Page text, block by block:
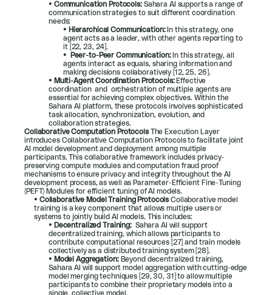
• Communication Protocols: Sahara AI supports a range of
communication strategies to suit different coordination
needs:
• Hierarchical Communication: In this strategy, one
agent acts as a leader, with other agents reporting to
it [ 22, 23, 24 ].
•
Peer-to-Peer Communication: In this strategy, all
agents interact as equals, sharing information and
making decisions collaboratively [ 12, 25, 26 ].
• Multi-Agent Coordination Protocols: Effective
coordination  and  orchestration of multiple agents are
essential for achieving complex objectives. Within the
Sahara AI platform, these protocols involves sophisticated
task allocation, synchronization, evolution, and
collaboration strategies.
Collaborative Computation Protocols The Execution Layer
introduces Collaborative Computation Protocols to facilitate joint
AI model development and deployment among multiple
participants. This collaborative framework includes privacy-
preserving compute modules and computation fraud proof
mechanisms to ensure privacy and integrity throughout the AI
development process, as well as Parameter-Efficient Fine-Tuning
(PEFT) Modules for efficient tuning of AI models.
• Collaborative Model Training Protocols Collaborative model
training is a key component that allows multiple users or
systems to jointly build AI models. This includes:
• Decentralized Training: Sahara AI will support
decentralized training, which allows participants to
contribute computational resources [ 27] and train models
collectively as a distributed training system [28 ].
• Model Aggregation: Beyond decentralized training,
Sahara AI will support model aggregation with cutting-edge
model merging techniques [ 29, 30, 31 ] to allow multiple
participants to combine their proprietary models into a
single, collective model.